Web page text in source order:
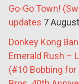
Go-Go Town!
updates 7
Donkey Kong
Emerald Rush –
(#10 Bobbing for